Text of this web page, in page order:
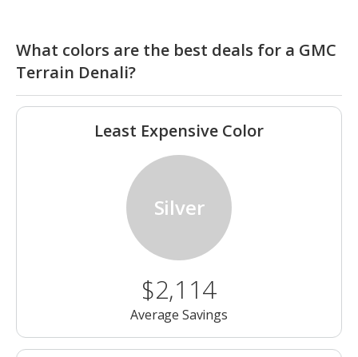
What colors are the best deals for a GMC
Terrain Denali?
Least Expensive Color
Silver
$2,114
Average Savings